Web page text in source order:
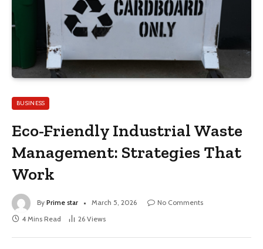
BUSINESS
Eco-Friendly Industrial Waste
Management: Strategies That
Work
By Prime star March 5, 2026
No Comments
4 Mins Read
26 Views